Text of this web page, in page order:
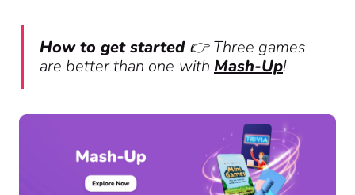
How to get started 👉 Three games
are better than one with Mash-Up!